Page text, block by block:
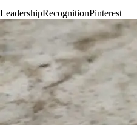
LeadershipRecognitionPinterest